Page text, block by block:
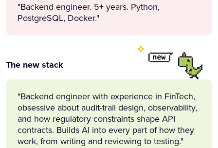
"Backend engineer. 5+ years. Python,
PostgreSQL, Docker."
The new stack
"Backend engineer with experience in FinTech,
obsessive about audit-trail design, observability,
and how regulatory constraints shape API
contracts. Builds AI into every part of how they
work, from writing and reviewing to testing."